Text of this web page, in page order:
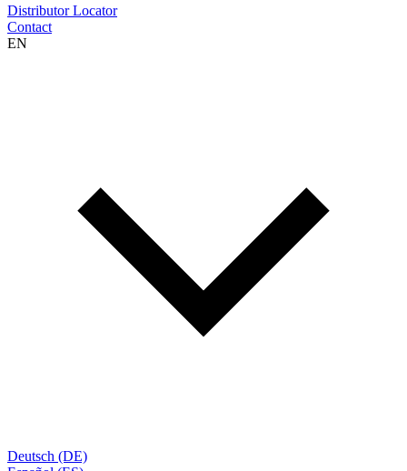
Distributor Locator
Contact
EN
Deutsch (DE)